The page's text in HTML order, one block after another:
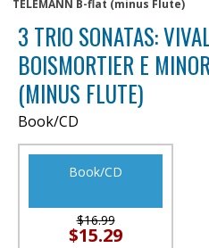
TELEMANN B-flat (minus Flute)
3 TRIO SONATAS:
BOISMORTIER E
(MINUS FLUTE)
Book/CD
Book/CD
$16.99
$15.29